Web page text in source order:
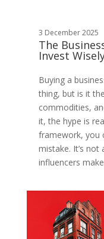
3 December 2025
The
Invest
Buying a
thing, but is it
commodities,
it, the hype is
framework, you
mistake. It’s not
influencers